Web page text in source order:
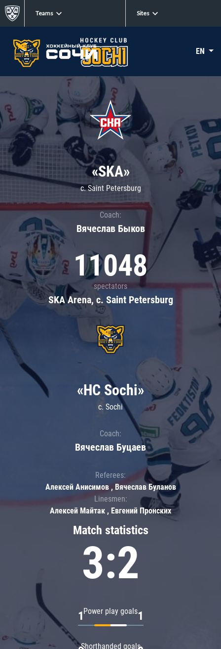
Teams Sites
EN
«SKA»
c. Saint Petersburg
Coach:
Вячеслав Быков
11048
spectators
SKA Arena, c. Saint Petersburg
Match statistics
3:2
Power play goals
1 1
Shorthanded goals
«HC Sochi»
c. Sochi
Coach:
Вячеслав Буцаев
Referees:
Алексей Анисимов , Вячеслав Буланов
Linesmen:
Алексей Майтак , Евгений Пронских